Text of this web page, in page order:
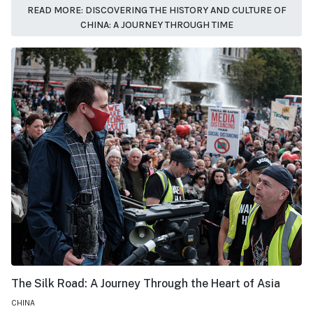
READ MORE: DISCOVERING THE HISTORY AND CULTURE OF
CHINA: A JOURNEY THROUGH TIME
The Silk Road: A Journey Through the Heart of Asia
CHINA